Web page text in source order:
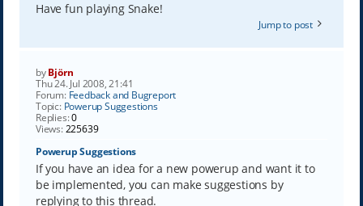
Have fun playing Snake!
Jump to post
byBjörn
Thu 24. Jul 2008, 21:41
Forum: Feedback and Bugreport
Topic: Powerup Suggestions
Replies:0
Views:225639
Powerup Suggestions
If you have an idea for a new powerup and want it to
be implemented, you can make suggestions by
replying to this thread.